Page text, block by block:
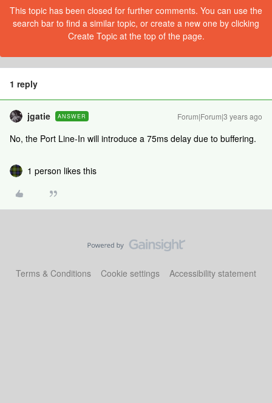
This topic has been closed for further comments. You can use the
search bar to find a similar topic, or create a new one by clicking
Create Topic at the top of the page.
1 reply
jgatie ANSWER Forum|Forum|3 years ago
No, the Port Line-In will introduce a 75ms delay due to buffering.
1 person likes this
Terms & Conditions Cookie settings Accessibility statement